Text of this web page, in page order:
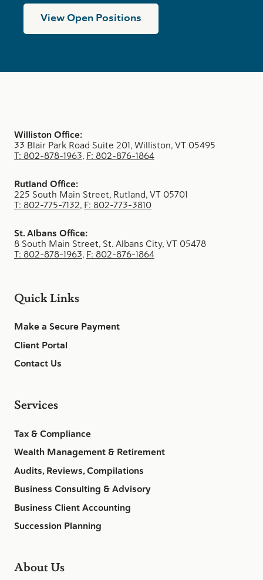
View Open Positions
Williston Office:
33 Blair Park Road Suite 201, Williston, VT 05495
T: 802-878-1963, F: 802-876-1864
Rutland Office:
225 South Main Street, Rutland, VT 05701
T: 802-775-7132, F: 802-773-3810
St. Albans Office:
8 South Main Street, St. Albans City, VT 05478
T: 802-878-1963, F: 802-876-1864
Quick Links
Make a Secure Payment
Client Portal
Contact Us
Services
Tax & Compliance
Wealth Management & Retirement
Audits, Reviews, Compilations
Business Consulting & Advisory
Business Client Accounting
Succession Planning
About Us